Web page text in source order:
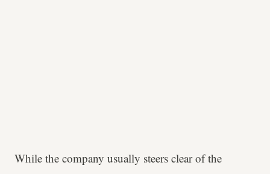
While the company usually steers clear of the